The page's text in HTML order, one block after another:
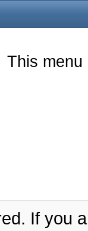
This menu
If you